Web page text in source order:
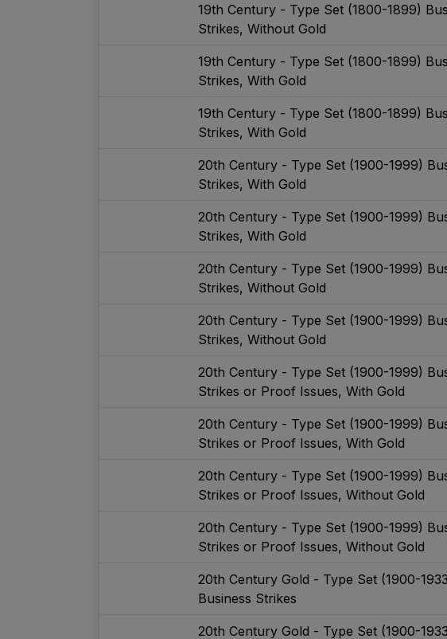
19th Century - Type Set (1800-1899)
Strikes, Without Gold
19th Century - Type Set (1800-1899)
Strikes, With Gold
19th Century - Type Set (1800-1899)
Strikes, With Gold
20th Century - Type Set (1900-1999)
Strikes, With Gold
20th Century - Type Set (1900-1999)
Strikes, With Gold
20th Century - Type Set (1900-1999)
Strikes, Without Gold
20th Century - Type Set (1900-1999)
Strikes, Without Gold
20th Century - Type Set (1900-1999)
Strikes or Proof Issues, With Gold
20th Century - Type Set (1900-1999)
Strikes or Proof Issues, With Gold
20th Century - Type Set (1900-1999)
Strikes or Proof Issues, Without Gold
20th Century - Type Set (1900-1999)
Strikes or Proof Issues, Without Gold
20th Century Gold - Type Set (1900-
Business Strikes
20th Century Gold - Type Set (1900-